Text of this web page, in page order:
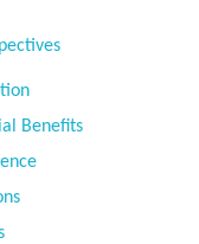
Benefits